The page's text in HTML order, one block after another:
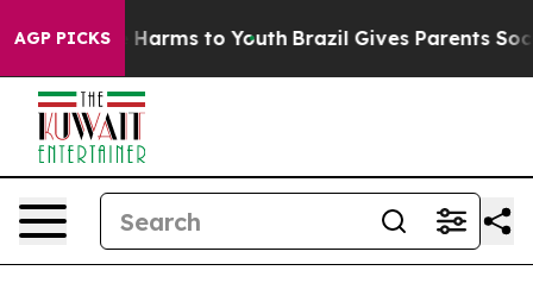
AGP PICKS
Abate Harms to Youth Brazil Gives Parents Social